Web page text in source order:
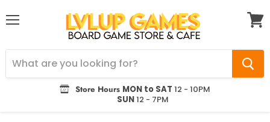
Store Hours MON to SAT 12 - 10PM
SUN12 - 7PM